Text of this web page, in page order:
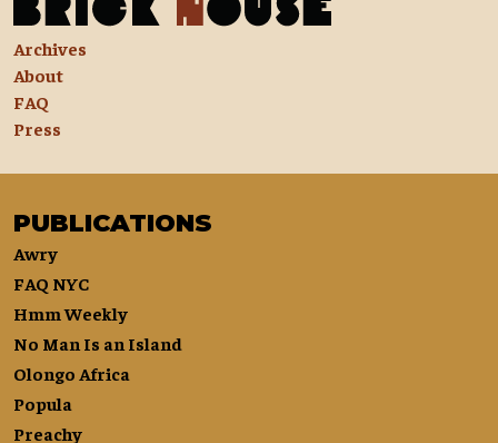
Archives
About
FAQ
Press
PUBLICATIONS
Awry
FAQ NYC
Hmm Weekly
No Man Is an Island
Olongo Africa
Popula
Preachy